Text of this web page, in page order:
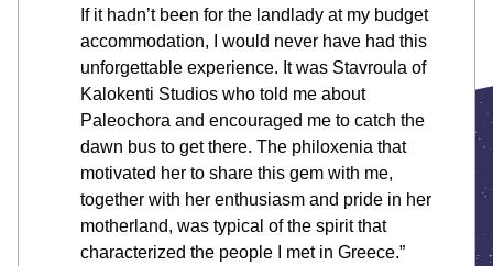
If it hadn’t been for the landlady at my budget
accommodation, I would never have had this
unforgettable experience. It was Stavroula of
Kalokenti Studios who told me about
Paleochora and encouraged me to catch the
dawn bus to get there. The philoxenia that
motivated her to share this gem with me,
together with her enthusiasm and pride in her
motherland, was typical of the spirit that
characterized the people I met in Greece.”